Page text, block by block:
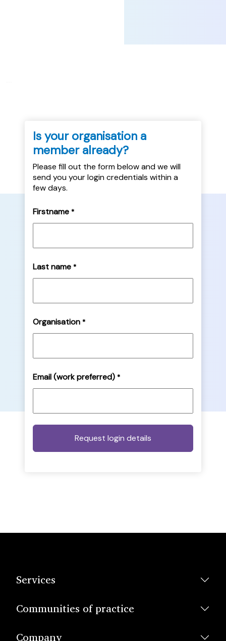
Is your organisation a
member already?
Please fill out the form below and we will
send you your login credentials within a
few days.
Firstname *
Last name *
Organisation *
Email (work preferred) *
Services
Communities of practice
Company